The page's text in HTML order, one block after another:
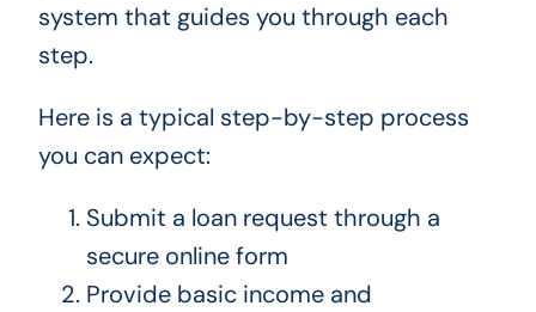
system that guides you through each
step.
Here is a typical step-by-step process
you can expect:
Submit a loan request through a
secure online form
Provide basic income and